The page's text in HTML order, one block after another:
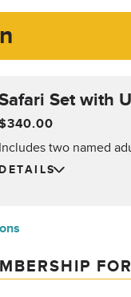
Set with
Includes two named
DETAILS